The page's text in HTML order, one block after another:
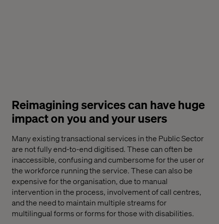
Reimagining services can have huge
impact on you and your users
Many existing transactional services in the Public Sector
are not fully end-to-end digitised. These can often be
inaccessible, confusing and cumbersome for the user or
the workforce running the service. These can also be
expensive for the organisation, due to manual
intervention in the process, involvement of call centres,
and the need to maintain multiple streams for
multilingual forms or forms for those with disabilities.